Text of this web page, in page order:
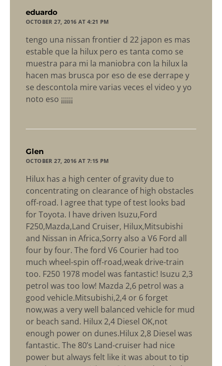
eduardo
OCTOBER 27, 2016 AT 4:21 PM
tengo una nissan frontier d 22 japon es mas
estable que la hilux pero es tanta como se
muestra para mi la maniobra con la hilux la
hacen mas brusca por eso de ese derrape y
se descontola mire varias veces el video y yo
noto eso ¡¡¡¡¡¡
Glen
OCTOBER 27, 2016 AT 7:15 PM
Hilux has a high center of gravity due to
concentrating on clearance of high obstacles
off-road. I agree that type of test looks bad
for Toyota. I have driven Isuzu,Ford
F250,Mazda,Land Cruiser, Hilux,Mitsubishi
and Nissan in Africa,Sorry also a V6 Ford all
four by four. The ford V6 Courier had too
much wheel-spin off-road,weak drive-train
too. F250 1978 model was fantastic! Isuzu 2,3
petrol was too low! Mazda 2,6 petrol was a
good vehicle.Mitsubishi,2,4 or 6 forget
now,was a very well balanced vehicle for mud
or beach sand. Hilux 2,4 Diesel OK,not
enough power on dunes.Hilux 2,8 Diesel was
fantastic. The 80’s Land-cruiser had nice
power but always felt like it was about to tip